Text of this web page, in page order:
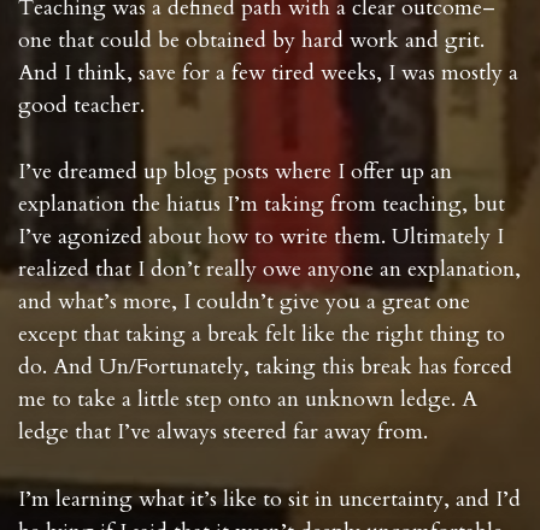
Teaching was a defined path with a clear outcome–
one that could be obtained by hard work and grit.
And I think, save for a few tired weeks, I was mostly a
good teacher.
I’ve dreamed up blog posts where I offer up an
explanation the hiatus I’m taking from teaching, but
I’ve agonized about how to write them. Ultimately I
realized that I don’t really owe anyone an explanation,
and what’s more, I couldn’t give you a great one
except that taking a break felt like the right thing to
do. And Un/Fortunately, taking this break has forced
me to take a little step onto an unknown ledge. A
ledge that I’ve always steered far away from.
I’m learning what it’s like to sit in uncertainty, and I’d